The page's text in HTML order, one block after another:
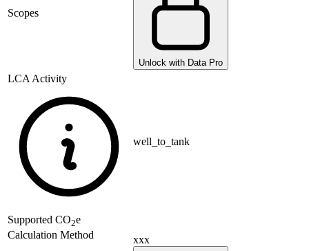
Scopes
Unlock with Data Pro
LCA Activity
well_to_tank
Supported CO2e
Calculation Method
xxx